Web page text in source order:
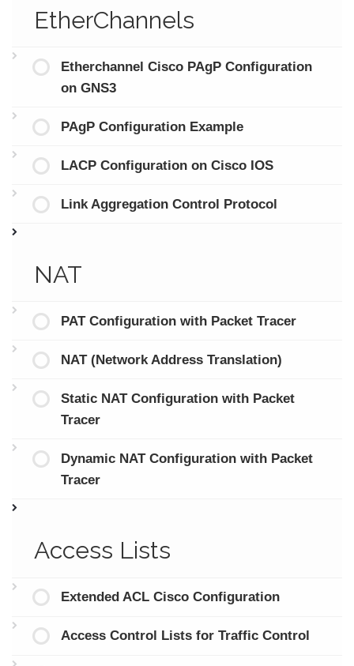
EtherChannels
Etherchannel Cisco PAgP Configuration
on GNS3
PAgP Configuration Example
LACP Configuration on Cisco IOS
Link Aggregation Control Protocol
NAT
PAT Configuration with Packet Tracer
NAT (Network Address Translation)
Static NAT Configuration with Packet
Tracer
Dynamic NAT Configuration with Packet
Tracer
Access Lists
Extended ACL Cisco Configuration
Access Control Lists for Traffic Control